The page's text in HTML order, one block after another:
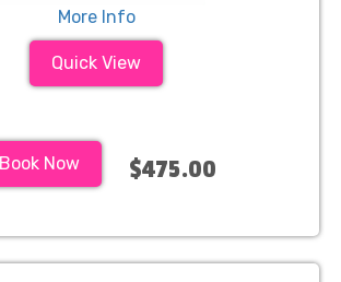
More Info
Quick View
Book Now $475.00